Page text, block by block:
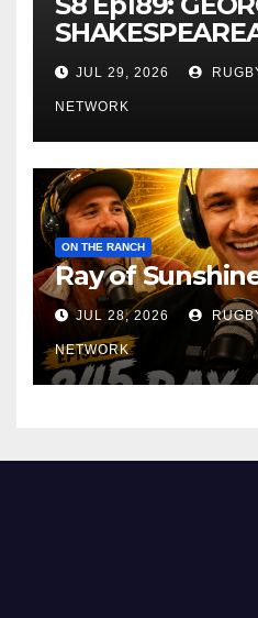
JUL 29, 2026
NETWORK
ON THE RANCH
Ray of
JUL 28, 2026
NETWORK